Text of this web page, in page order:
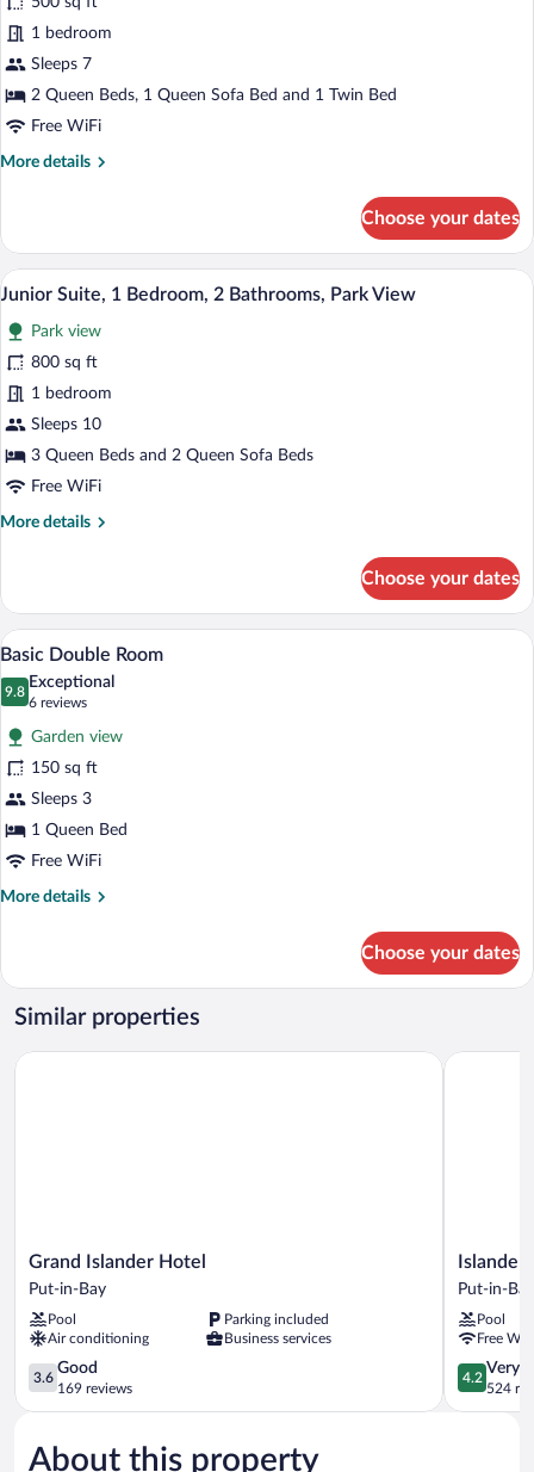
Family
Room,
1
Bedroom,
Garden
View
1 bedroom
Sleeps 7
2 Queen Beds, 1 Queen Sofa Bed and 1 Twin Bed
Free WiFi
More details
More
Room,
Bedroom,
View
Choose your dates
View
all
photos
for
Junior
Suite,
1
Bedroom,
Bathrooms,
A hotel room with two beds, a large
11
Junior Suite, 1 Bedroom, 2 Bathrooms, Park View
Park view
800 sq ft
1 bedroom
Sleeps 10
3 Queen Beds and 2 Queen Sofa Beds
Free WiFi
More details
More
Suite,
Bedroom,
Bathrooms,
View
Choose your dates
View
photos
for
Basic
Double
Room
A compact hotel room with a bed,
7
Basic Double Room
9.8
9.8 out of 10
Exceptional
6 reviews
(6
reviews)
Garden view
150 sq ft
Sleeps 3
1 Queen Bed
Free WiFi
More details
More
Double
Room
Choose your dates
Similar properties
Grand
Islander
Put-
in-
Bay
Grand Islander Hotel
Put-in-Bay
Pool
Parking included
Air conditioning
Business services
3.6
out
of
Good,
3.6
Good
169 reviews
Grand Islander Hotel
Islander
Inn
in-
Bay
Islander
Put-in-Bay
Pool
Free
4.2
out
of
4.2
Very
524
Islander
About this property